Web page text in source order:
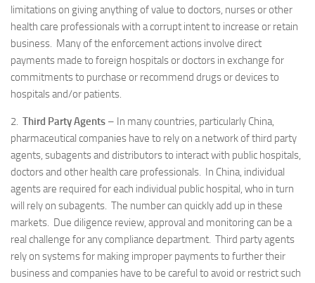
limitations on giving anything of value to doctors, nurses or other
health care professionals with a corrupt intent to increase or retain
business. Many of the enforcement actions involve direct
payments made to foreign hospitals or doctors in exchange for
commitments to purchase or recommend drugs or devices to
hospitals and/or patients.
2. Third Party Agents – In many countries, particularly China,
pharmaceutical companies have to rely on a network of third party
agents, subagents and distributors to interact with public hospitals,
doctors and other health care professionals. In China, individual
agents are required for each individual public hospital, who in turn
will rely on subagents. The number can quickly add up in these
markets. Due diligence review, approval and monitoring can be a
real challenge for any compliance department. Third party agents
rely on systems for making improper payments to further their
business and companies have to be careful to avoid or restrict such